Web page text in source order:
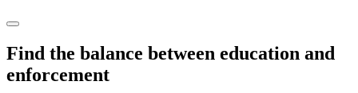
Find the balance between education and
enforcement